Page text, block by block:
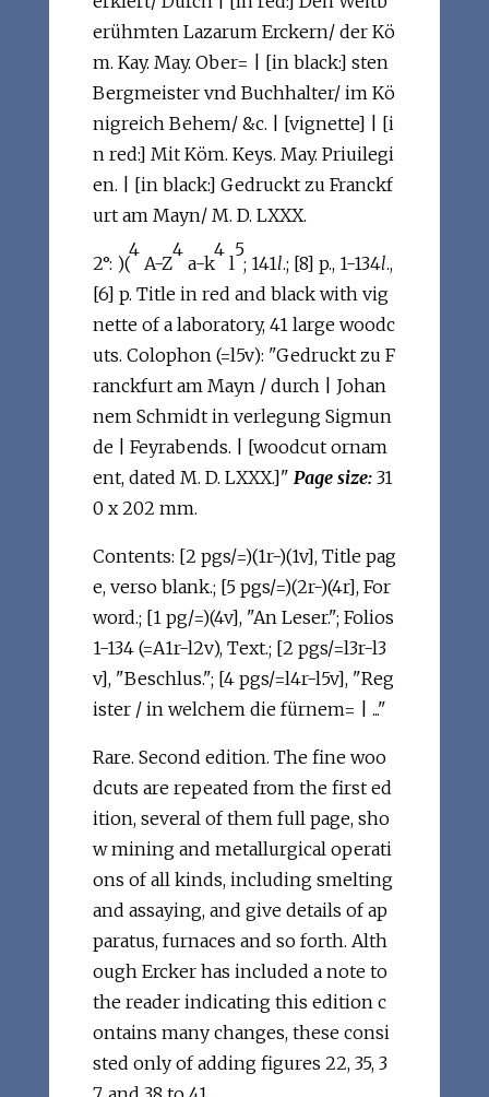
erühmten Lazarum Erckern/ der Kö
m. Kay. May. Ober= | [in black:] sten
Bergmeister vnd Buchhalter/ im Kö
nigreich Behem/ &c. | [vignette] | [i
n red:] Mit Köm. Keys. May. Priuilegi
en. | [in black:] Gedruckt zu Franckf
urt am Mayn/ M. D. LXXX.
2°: )(
4
A-Z
4
a-k
4
l
5
; 141l.; [8] p., 1-134l.,
[6] p. Title in red and black with vig
nette of a laboratory, 41 large woodc
uts. Colophon (=l5v): "Gedruckt zu F
ranckfurt am Mayn / durch | Johan
nem Schmidt in verlegung Sigmun
de | Feyrabends. | [woodcut ornam
ent, dated M. D. LXXX.]" Page size:31
0 x 202 mm.
Contents: [2 pgs/=)(1r-)(1v], Title pag
e, verso blank.; [5 pgs/=)(2r-)(4r], For
word.; [1 pg/=)(4v], "An Leser."; Folios
1-134 (=A1r-l2v), Text.; [2 pgs/=l3r-l3
v], "Beschlus."; [4 pgs/=l4r-l5v], "Reg
ister / in welchem die fürnem= | ..."
Rare. Second edition. The fine woo
dcuts are repeated from the first ed
ition, several of them full page, sho
w mining and metallurgical operati
ons of all kinds, including smelting
and assaying, and give details of ap
paratus, furnaces and so forth. Alth
ough Ercker has included a note to
the reader indicating this edition c
ontains many changes, these consi
sted only of adding figures 22, 35, 3